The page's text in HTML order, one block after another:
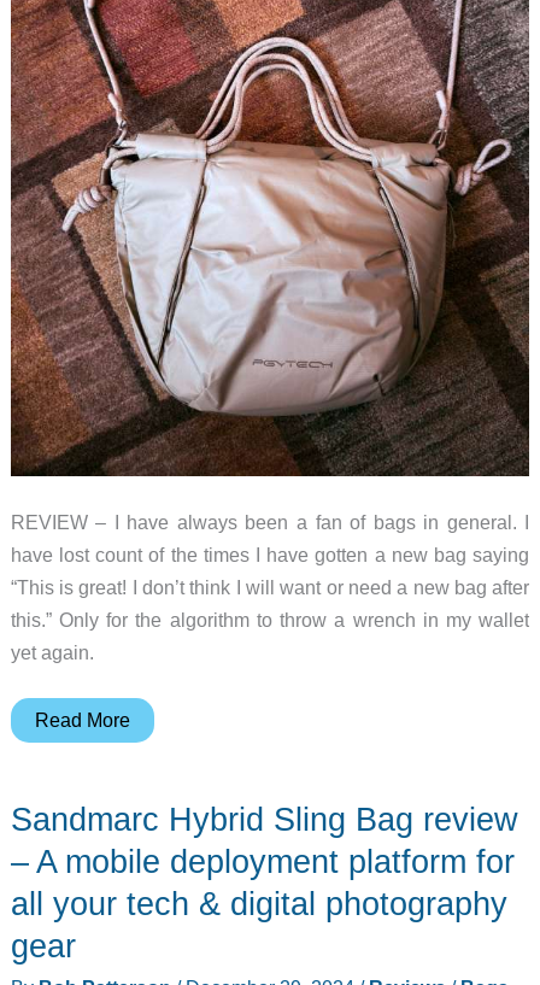
REVIEW – I have always been a fan of bags in general. I
have lost count of the times I have gotten a new bag saying
“This is great! I don’t think I will want or need a new bag after
this.” Only for the algorithm to throw a wrench in my wallet
yet again.
PGYTECH
Strap
Bag
–
A
camera
Read More
Sandmarc Hybrid Sling Bag review
– A mobile deployment platform for
all your tech & digital photography
gear